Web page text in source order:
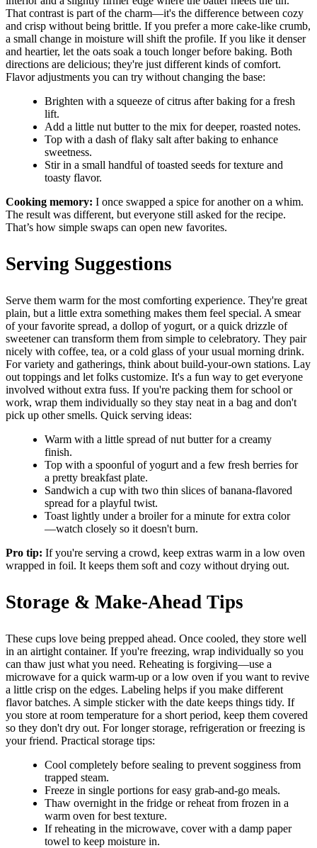
That contrast is part of the charm—it's the difference between cozy
and crisp without being brittle. If you prefer a more cake-like crumb,
a small change in moisture will shift the profile. If you like it denser
and heartier, let the oats soak a touch longer before baking. Both
directions are delicious; they're just different kinds of comfort.
Flavor adjustments you can try without changing the base:
Brighten with a squeeze of citrus after baking for a fresh
lift.
Add a little nut butter to the mix for deeper, roasted notes.
Top with a dash of flaky salt after baking to enhance
sweetness.
Stir in a small handful of toasted seeds for texture and
toasty flavor.
Cooking memory: I once swapped a spice for another on a whim.
The result was different, but everyone still asked for the recipe.
That’s how simple swaps can open new favorites.
Serving Suggestions
Serve them warm for the most comforting experience. They're great
plain, but a little extra something makes them feel special. A smear
of your favorite spread, a dollop of yogurt, or a quick drizzle of
sweetener can transform them from simple to celebratory. They pair
nicely with coffee, tea, or a cold glass of your usual morning drink.
For variety and gatherings, think about build-your-own stations. Lay
out toppings and let folks customize. It's a fun way to get everyone
involved without extra fuss. If you're packing them for school or
work, wrap them individually so they stay neat in a bag and don't
pick up other smells. Quick serving ideas:
Warm with a little spread of nut butter for a creamy
finish.
Top with a spoonful of yogurt and a few fresh berries for
a pretty breakfast plate.
Sandwich a cup with two thin slices of banana-flavored
spread for a playful twist.
Toast lightly under a broiler for a minute for extra color
—watch closely so it doesn't burn.
Pro tip: If you're serving a crowd, keep extras warm in a low oven
wrapped in foil. It keeps them soft and cozy without drying out.
Storage & Make-Ahead Tips
These cups love being prepped ahead. Once cooled, they store well
in an airtight container. If you're freezing, wrap individually so you
can thaw just what you need. Reheating is forgiving—use a
microwave for a quick warm-up or a low oven if you want to revive
a little crisp on the edges. Labeling helps if you make different
flavor batches. A simple sticker with the date keeps things tidy. If
you store at room temperature for a short period, keep them covered
so they don't dry out. For longer storage, refrigeration or freezing is
your friend. Practical storage tips:
Cool completely before sealing to prevent sogginess from
trapped steam.
Freeze in single portions for easy grab-and-go meals.
Thaw overnight in the fridge or reheat from frozen in a
warm oven for best texture.
If reheating in the microwave, cover with a damp paper
towel to keep moisture in.